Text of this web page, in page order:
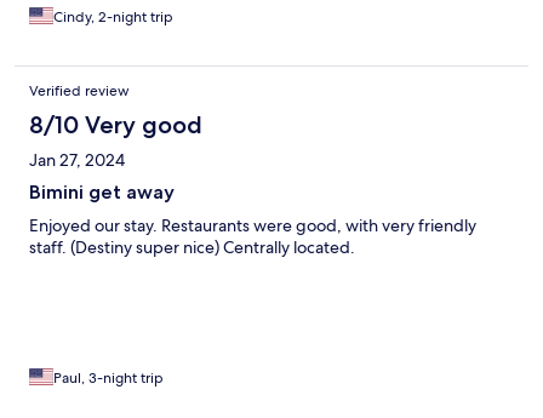
Cindy, 2-night trip
Verified review
8/10 Very good
Jan 27, 2024
Bimini get away
Enjoyed our stay. Restaurants were good, with very friendly
staff. (Destiny super nice) Centrally located.
Paul, 3-night trip